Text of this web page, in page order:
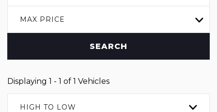
MAX PRICE
SEARCH
Displaying 1 - 1 of 1 Vehicles
HIGH TO LOW